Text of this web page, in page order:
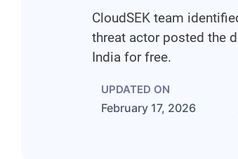
CloudSEK team
threat actor posted the
India for free.
UPDATED ON
February 17, 2026